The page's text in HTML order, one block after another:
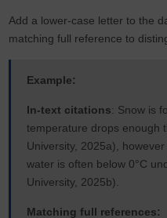
Add a lower-case letter to the
matching full reference to
Example:
In-text citations: Snow is
temperature drops enough
University, 2025a),
water is often below 0°C
University, 2025b).
Matching full references: